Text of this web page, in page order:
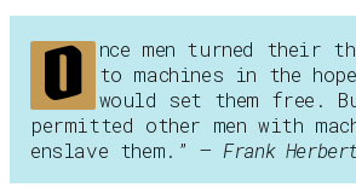
O
nce men turned their
to machines in the
would set them free.
permitted other men with
enslave them.” – Frank